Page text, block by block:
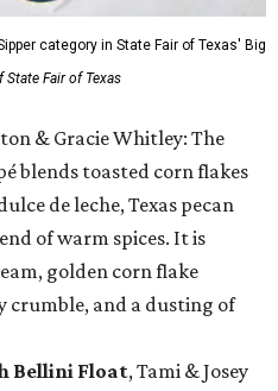
category in State Fair of Texas' Big
Fair of Texas
& Gracie Whitley: The
blends toasted corn flakes
de leche, Texas pecan
of warm spices. It is
golden corn flake
crumble, and a dusting of
Bellini Float, Tami & Josey